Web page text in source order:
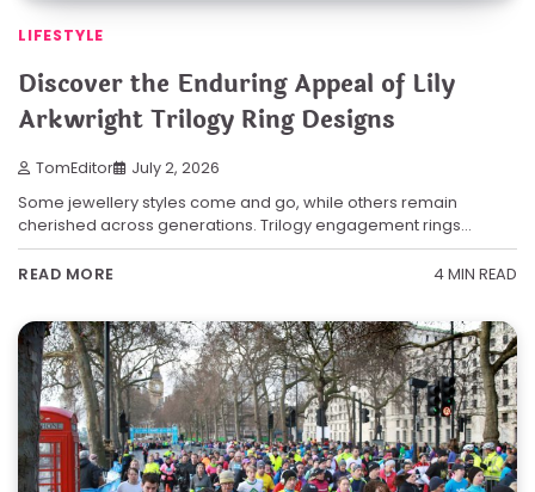
LIFESTYLE
Discover the Enduring Appeal of Lily
Arkwright Trilogy Ring Designs
TomEditor July 2, 2026
Some jewellery styles come and go, while others remain
cherished across generations. Trilogy engagement rings…
READ MORE 4 MIN READ